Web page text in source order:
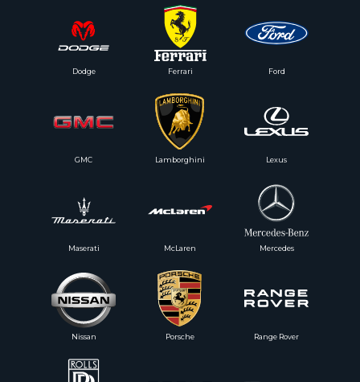
GMC
Dodge Ford
Porsche Range Rover
Nissan
Mercedes
McLaren
Maserati
Lexus
Lamborghini
Ferrari